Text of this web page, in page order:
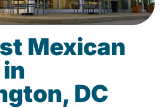
Mexican
DC